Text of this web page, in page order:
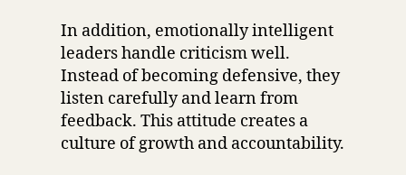
In addition, emotionally intelligent
leaders handle criticism well.
Instead of becoming defensive, they
listen carefully and learn from
feedback. This attitude creates a
culture of growth and accountability.